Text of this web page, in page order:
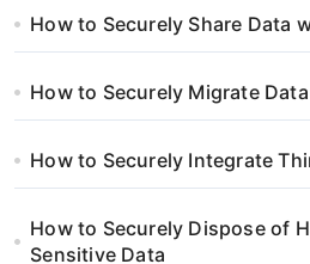
How to Securely Share Data
How to Securely Migrate
How to Securely Integrate
How to Securely Dispose of
Sensitive Data